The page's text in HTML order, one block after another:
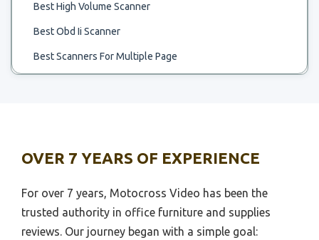
Best Compact Crafters Desk
Bestar Solay Grey L-Shape Desk
Best Commodity Desk
Best Bath Desk
Best Bargain Desk Chair
Bestar U Shao Desk
Best High Volume Scanner
Best Obd Ii Scanner
Best Scanners For Multiple Page
Best Warehouse Scanner
Best Scanners For Mac
Best Flatbed Scanners For Photo
OVER 7 YEARS OF EXPERIENCE
For over 7 years, Motocross Video has been the
trusted authority in office furniture and supplies
reviews. Our journey began with a simple goal: